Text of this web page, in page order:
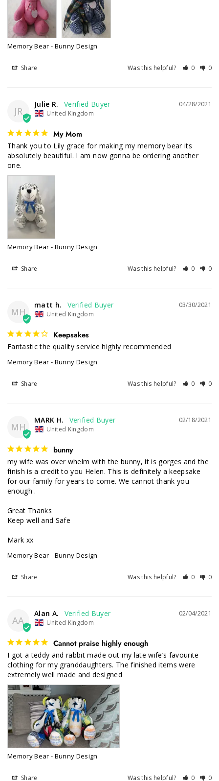
Memory Bear - Bunny Design
Share Was this helpful? 0 0
JR
04/28/2021
Julie R.
United Kingdom
My Mom
Thank you to Lily grace for making my memory bear its
absolutely beautiful. I am now gonna be ordering another
Memory Bear - Bunny Design
Share Was this helpful? 0 0
MH
03/30/2021
matt h.
United Kingdom
Keepsakes
Fantastic the quality service highly recommended
Memory Bear - Bunny Design
Share Was this helpful? 0 0
MH
02/18/2021
MARK H.
United Kingdom
bunny
my wife was over whelm with the bunny, it is gorges and the
finish is a credit to you Helen. This is definitely a keepsake
for our family for years to come. We cannot thank you
enough .
Great Thanks
Keep well and Safe
Mark xx
Memory Bear - Bunny Design
Share Was this helpful? 0 0
AA
02/04/2021
Alan A.
United Kingdom
Cannot praise highly enough
I got a teddy and rabbit made out my late wife’s favourite
clothing for my granddaughters. The finished items were
Memory Bear - Bunny Design
Share Was this helpful? 0 0